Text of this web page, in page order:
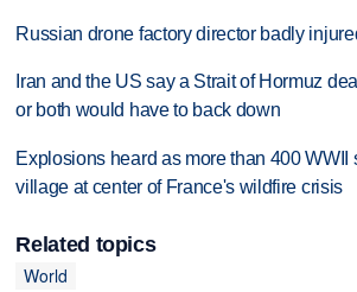
Russian drone factory director badly
Iran and the US say a Strait of Hormuz
or both would have to back down
Explosions heard as more than 400 WWII
village at center of France's wildfire crisis
Related topics
World